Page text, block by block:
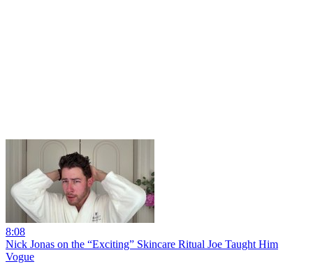
8:08
Nick Jonas on the “Exciting” Skincare Ritual Joe Taught Him
Vogue